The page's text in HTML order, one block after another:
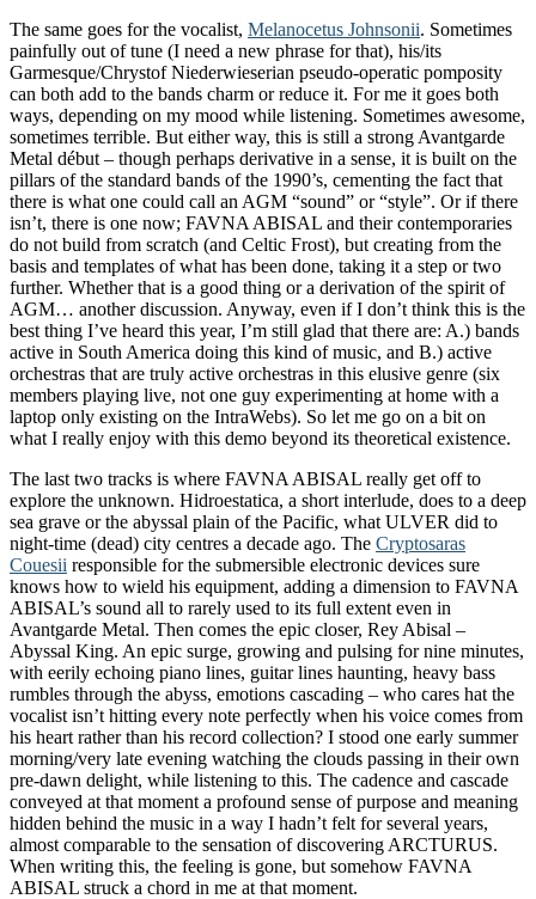
The same goes for the vocalist, Melanocetus Johnsonii. Sometimes
painfully out of tune (I need a new phrase for that), his/its
Garmesque/Chrystof Niederwieserian pseudo-operatic pomposity
can both add to the bands charm or reduce it. For me it goes both
ways, depending on my mood while listening. Sometimes awesome,
sometimes terrible. But either way, this is still a strong Avantgarde
Metal début – though perhaps derivative in a sense, it is built on the
pillars of the standard bands of the 1990’s, cementing the fact that
there is what one could call an AGM “sound” or “style”. Or if there
isn’t, there is one now; FAVNA ABISAL and their contemporaries
do not build from scratch (and Celtic Frost), but creating from the
basis and templates of what has been done, taking it a step or two
further. Whether that is a good thing or a derivation of the spirit of
AGM… another discussion. Anyway, even if I don’t think this is the
best thing I’ve heard this year, I’m still glad that there are: A.) bands
active in South America doing this kind of music, and B.) active
orchestras that are truly active orchestras in this elusive genre (six
members playing live, not one guy experimenting at home with a
laptop only existing on the IntraWebs). So let me go on a bit on
what I really enjoy with this demo beyond its theoretical existence.
The last two tracks is where FAVNA ABISAL really get off to
explore the unknown. Hidroestatica, a short interlude, does to a deep
sea grave or the abyssal plain of the Pacific, what ULVER did to
night-time (dead) city centres a decade ago. The Cryptosaras
Couesii responsible for the submersible electronic devices sure
knows how to wield his equipment, adding a dimension to FAVNA
ABISAL’s sound all to rarely used to its full extent even in
Avantgarde Metal. Then comes the epic closer, Rey Abisal –
Abyssal King. An epic surge, growing and pulsing for nine minutes,
with eerily echoing piano lines, guitar lines haunting, heavy bass
rumbles through the abyss, emotions cascading – who cares hat the
vocalist isn’t hitting every note perfectly when his voice comes from
his heart rather than his record collection? I stood one early summer
morning/very late evening watching the clouds passing in their own
pre-dawn delight, while listening to this. The cadence and cascade
conveyed at that moment a profound sense of purpose and meaning
hidden behind the music in a way I hadn’t felt for several years,
almost comparable to the sensation of discovering ARCTURUS.
When writing this, the feeling is gone, but somehow FAVNA
ABISAL struck a chord in me at that moment.